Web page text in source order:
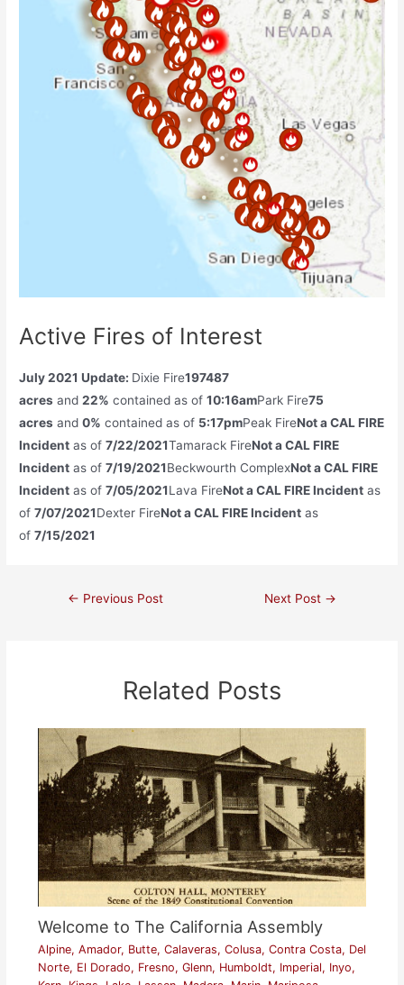
Active Fires of Interest
July 2021 Update: Dixie Fire197487
acres and22% contained as of10:16amPark Fire75
acres and0% contained as of 5:17pmPeak FireNot a CAL FIRE
Incident as of7/22/2021Tamarack FireNot a CAL FIRE
Incident as of7/19/2021Beckwourth ComplexNot a CAL FIRE
Incident as of7/05/2021Lava FireNot a CAL FIRE Incident as
of7/07/2021Dexter FireNot a CAL FIRE Incident as
of7/15/2021
← Previous Post Next Post →
Related Posts
Welcome to The California Assembly
Alpine, Amador, Butte, Calaveras, Colusa, Contra Costa, Del
Norte, El Dorado, Fresno, Glenn, Humboldt, Imperial, Inyo,